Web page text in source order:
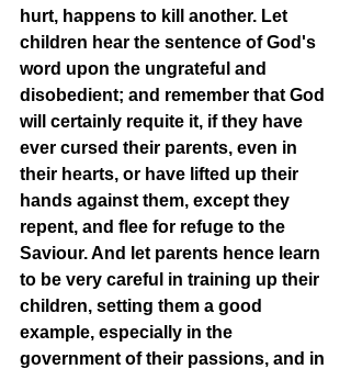
hurt, happens to kill another. Let
children hear the sentence of God's
word upon the ungrateful and
disobedient; and remember that God
will certainly requite it, if they have
ever cursed their parents, even in
their hearts, or have lifted up their
hands against them, except they
repent, and flee for refuge to the
Saviour. And let parents hence learn
to be very careful in training up their
children, setting them a good
example, especially in the
government of their passions, and in